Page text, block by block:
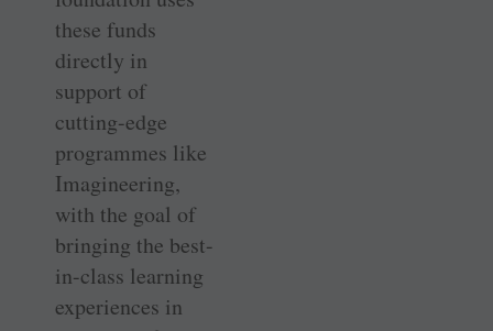
these funds
directly in
support of
cutting-edge
programmes like
Imagineering,
with the goal of
bringing the best-
in-class learning
experiences in